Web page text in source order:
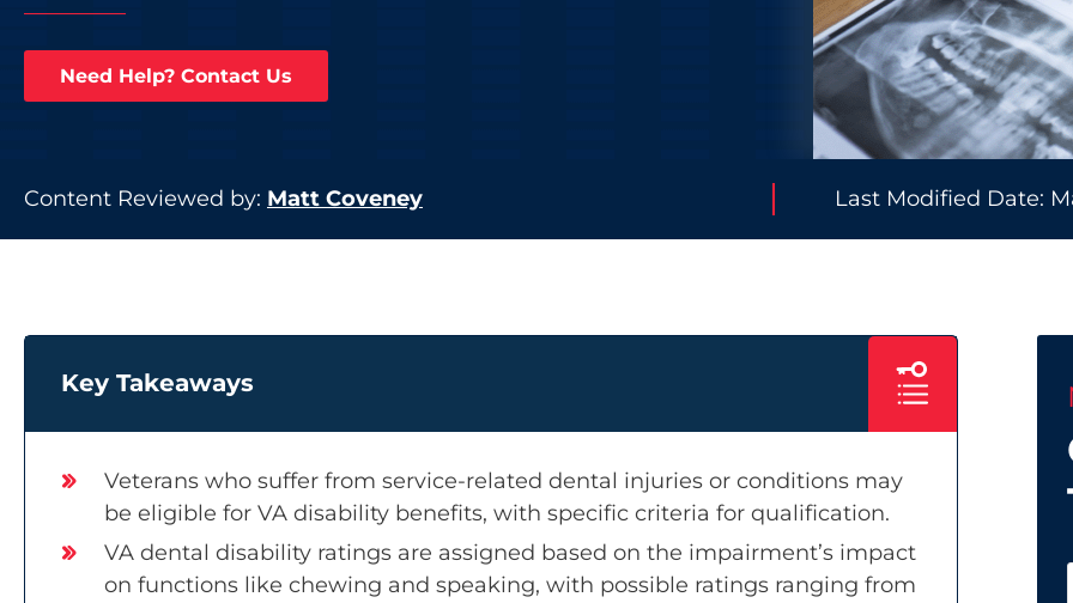
Need Help? Contact Us
Content Reviewed by: Matt Coveney Last Modified Date:
Key Takeaways
Veterans who suffer from service-related dental injuries or conditions may
be eligible for VA disability benefits, with specific criteria for qualification.
VA dental disability ratings are assigned based on the impairment’s impact
on functions like chewing and speaking, with possible ratings ranging from